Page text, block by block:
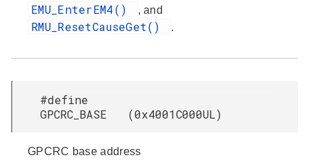
EMU_EnterEM4() , and
RMU_ResetCauseGet() .
#define
GPCRC_BASE (0x4001C000UL)
GPCRC base address